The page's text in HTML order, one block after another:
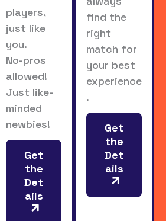
players,
just like
you.
No-pros
allowed!
Just like-
minded
newbies!
Get
the
Det
ails
find the
right
match for
your best
experience
.
Get
the
Det
ails